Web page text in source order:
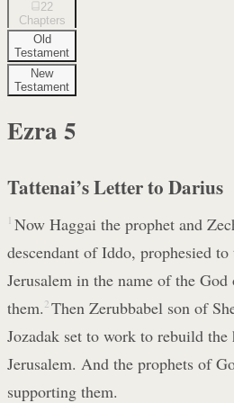
22
Chapters
Old
Testament
New
Testament
Ezra 5
Tattenai’s Letter to Darius
1 Now Haggai the prophet and
descendant of Iddo, prophesied to
Jerusalem in the name of the
them. 2 Then Zerubbabel son of
Jozadak set to work to rebuild
Jerusalem. And the prophets of
supporting them.